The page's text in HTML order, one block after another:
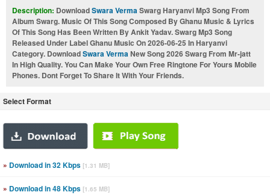
Description: DownloadSwara VermaSwarg Haryanvi Mp3 Song From
Album Swarg. Music Of This Song Composed By Ghanu Music & Lyrics
Of This Song Has Been Written By Ankit Yadav. Swarg Mp3 Song
Released Under Label Ghanu Music On 2026-06-25 In Haryanvi
Category. DownloadSwara VermaNew Song 2026 Swarg From Mr-jatt
In High Quality. You Can Make Your Own Free Ringtone For Yours Mobile
Phones. Dont Forget To Share It With Your Friends.
Select Format
» Download in 32 Kbps [1.31 MB]
» Download in 48 Kbps [1.65 MB]